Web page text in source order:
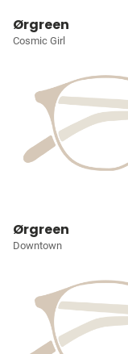
Ørgreen
Cosmic Girl
Ørgreen
Downtown